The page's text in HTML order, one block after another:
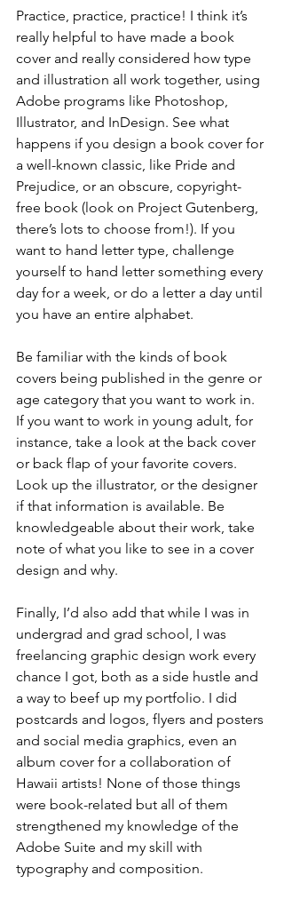
Practice, practice, practice! I think it’s
really helpful to have made a book
cover and really considered how type
and illustration all work together, using
Adobe programs like Photoshop,
Illustrator, and InDesign. See what
happens if you design a book cover for
a well-known classic, like Pride and
Prejudice, or an obscure, copyright-
free book (look on Project Gutenberg,
there’s lots to choose from!). If you
want to hand letter type, challenge
yourself to hand letter something every
day for a week, or do a letter a day until
you have an entire alphabet.
Be familiar with the kinds of book
covers being published in the genre or
age category that you want to work in.
If you want to work in young adult, for
instance, take a look at the back cover
or back flap of your favorite covers.
Look up the illustrator, or the designer
if that information is available. Be
knowledgeable about their work, take
note of what you like to see in a cover
design and why.
Finally, I’d also add that while I was in
undergrad and grad school, I was
freelancing graphic design work every
chance I got, both as a side hustle and
a way to beef up my portfolio. I did
postcards and logos, flyers and posters
and social media graphics, even an
album cover for a collaboration of
Hawaii artists! None of those things
were book-related but all of them
strengthened my knowledge of the
Adobe Suite and my skill with
typography and composition.